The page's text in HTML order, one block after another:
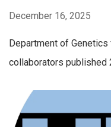
December 16, 2025
Department of
collaborators published